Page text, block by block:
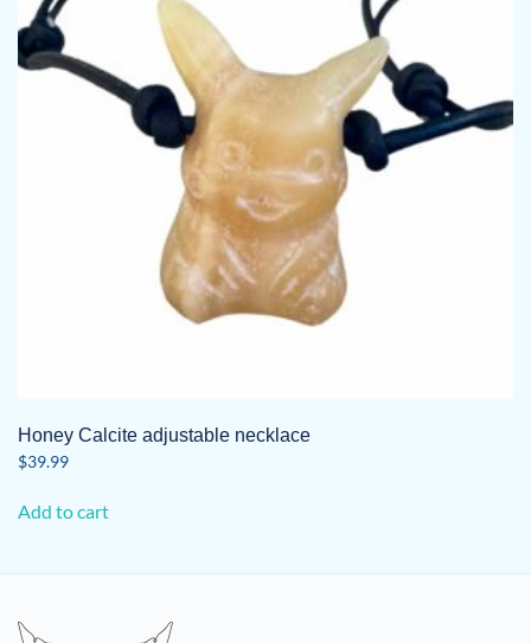
Honey Calcite adjustable necklace
$39.99
Add to cart